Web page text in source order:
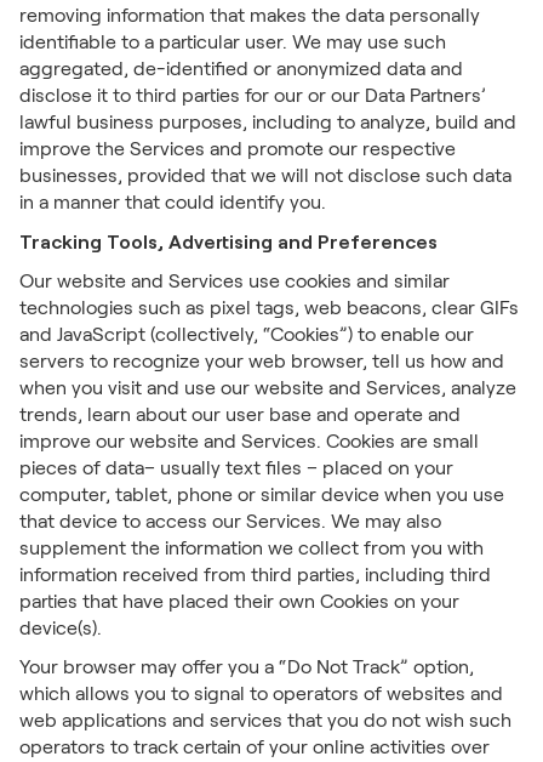
removing information that makes the data personally
identifiable to a particular user. We may use such
aggregated, de-identified or anonymized data and
disclose it to third parties for our or our Data Partners’
lawful business purposes, including to analyze, build and
improve the Services and promote our respective
businesses, provided that we will not disclose such data
in a manner that could identify you.
Tracking Tools, Advertising and Preferences
Our website and Services use cookies and similar
technologies such as pixel tags, web beacons, clear GIFs
and JavaScript (collectively, “Cookies”) to enable our
servers to recognize your web browser, tell us how and
when you visit and use our website and Services, analyze
trends, learn about our user base and operate and
improve our website and Services. Cookies are small
pieces of data– usually text files – placed on your
computer, tablet, phone or similar device when you use
that device to access our Services. We may also
supplement the information we collect from you with
information received from third parties, including third
parties that have placed their own Cookies on your
device(s).
Your browser may offer you a “Do Not Track” option,
which allows you to signal to operators of websites and
web applications and services that you do not wish such
operators to track certain of your online activities over